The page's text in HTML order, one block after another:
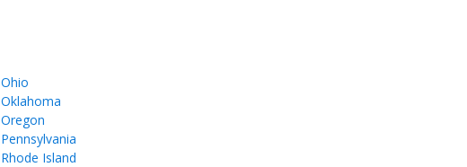
Ohio
Oklahoma
Oregon
Pennsylvania
Rhode Island